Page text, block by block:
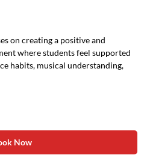
on creating a positive and
where students feel supported
habits, musical understanding,
Now